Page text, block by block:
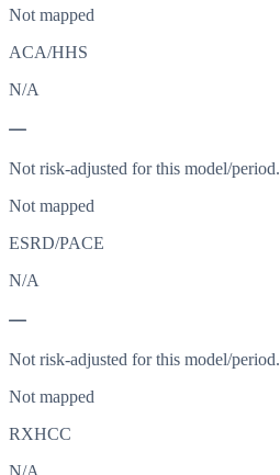
Not mapped
ACA/HHS
N/A
—
Not risk-adjusted for this model/period.
Not mapped
ESRD/PACE
N/A
—
Not risk-adjusted for this model/period.
Not mapped
RXHCC